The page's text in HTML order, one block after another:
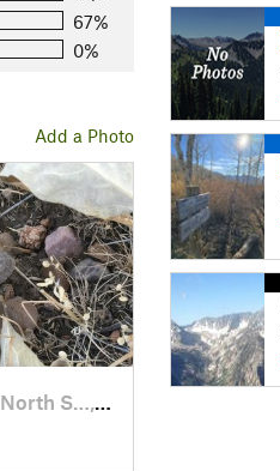
67%
0%
Add a Photo
North S…, UT